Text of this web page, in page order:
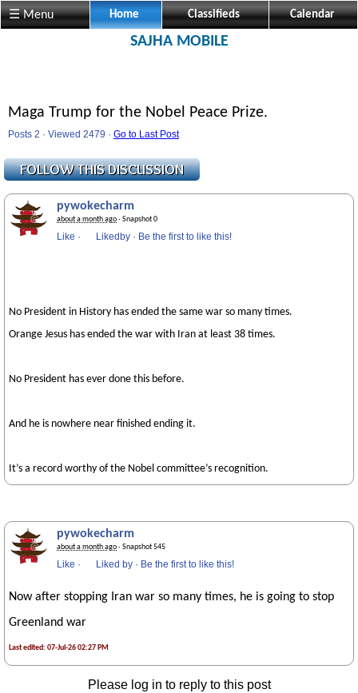
☰ Menu Home Classifieds Calendar
SAJHA MOBILE
Maga Trump for the Nobel Peace Prize.
Posts 2 · Viewed 2479 · Go to Last Post
pywokecharm
about a month ago· Snapshot 0
Like · Likedby · Be the first to like this!
No President in History has ended the same war so many times.
Orange Jesus has ended the war with Iran at least 38 times.
No President has ever done this before.
And he is nowhere near finished ending it.
It’s a record worthy of the Nobel committee’s recognition.
pywokecharm
about a month ago· Snapshot 545
Like · Liked by · Be the first to like this!
Now after stopping Iran war so many times, he is going to stop
Greenland war
Last edited: 07-Jul-26 02:27 PM
Please log in to reply to this post